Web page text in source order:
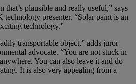
that’s plausible and really useful,” says
technology presenter. “Solar paint is an
technology.”
transportable object,” adds juror
advocate. “You are not stuck in
You can also leave it and do
It is also very appealing from a